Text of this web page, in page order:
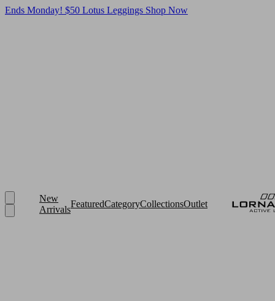
Ends Monday! $50 Lotus Leggings Shop Now
New
Arrivals
FeaturedCategoryCollectionsOutlet